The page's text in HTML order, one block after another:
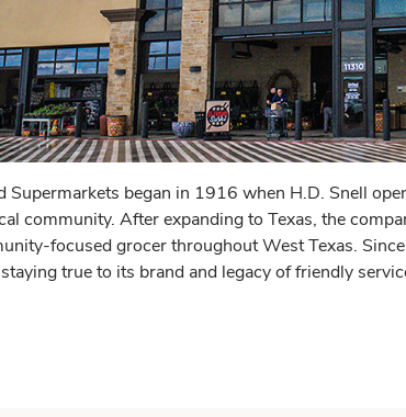
Supermarkets began in 1916 when H.D. Snell
community. After expanding to Texas, the
focused grocer throughout West Texas.
true to its brand and legacy of friendly